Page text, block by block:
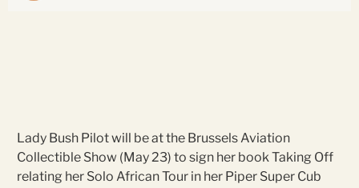
Lady Bush Pilot will be at the Brussels Aviation
Collectible Show (May 23) to sign her book Taking Off
relating her Solo African Tour in her Piper Super Cub